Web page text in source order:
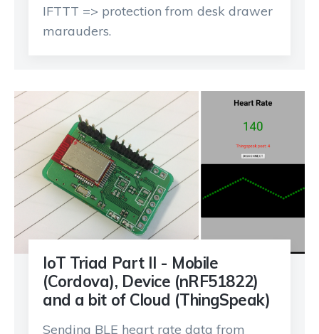
IFTTT => protection from desk drawer
marauders.
IoT Triad Part II - Mobile
(Cordova), Device (nRF51822)
and a bit of Cloud (ThingSpeak)
Sending BLE heart rate data from